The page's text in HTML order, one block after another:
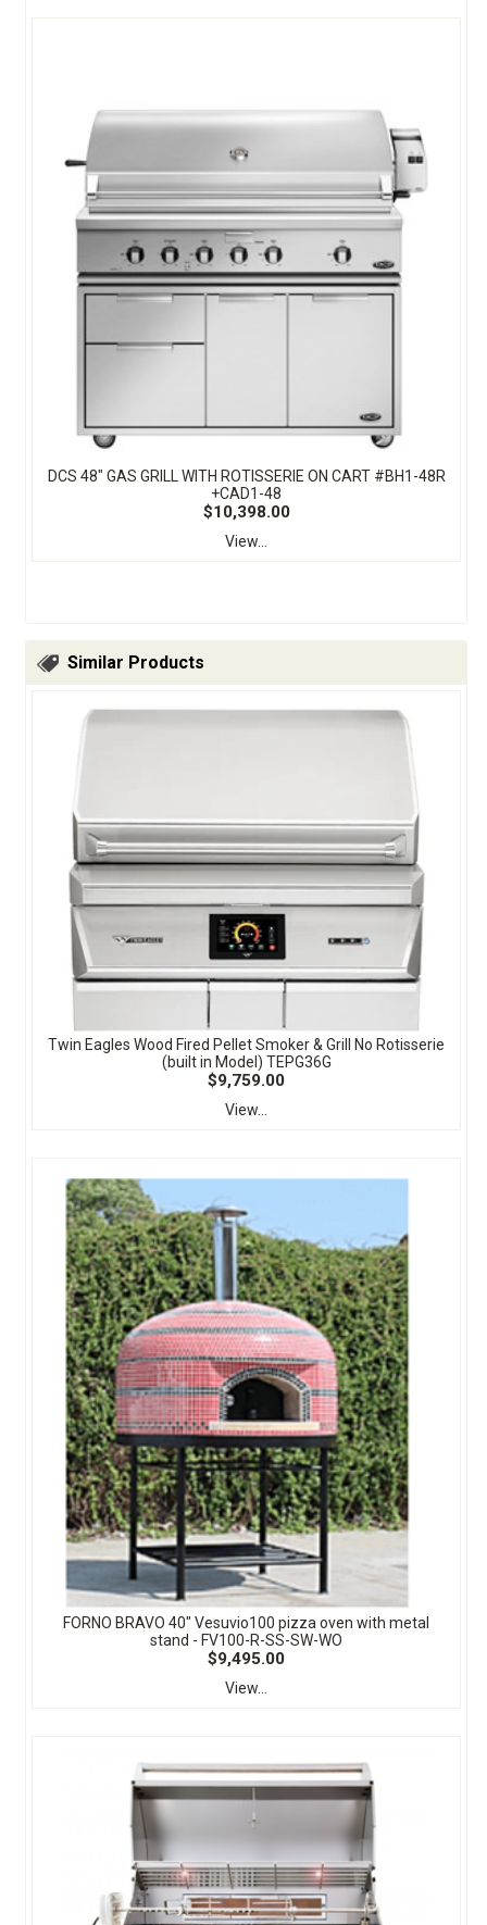
DCS 48" GAS GRILL WITH ROTISSERIE ON CART #BH1-48R
+CAD1-48
$10,398.00
View...
Similar Products
Twin Eagles Wood Fired Pellet Smoker & Grill No Rotisserie
(built in Model) TEPG36G
$9,759.00
View...
FORNO BRAVO 40" Vesuvio100 pizza oven with metal
stand - FV100-R-SS-SW-WO
$9,495.00
View...